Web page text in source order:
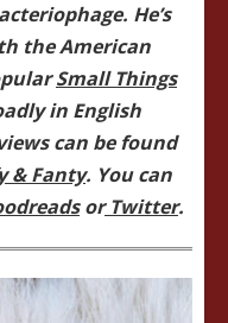
He’s
the American
Small Things
in English
can be found
& Fanty. You can
or Twitter.